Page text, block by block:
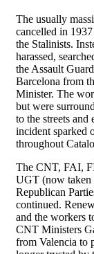
The usually
cancelled in
the Stalinists.
harassed,
the Assault
Barcelona from
Minister. The
but were
to the streets and
incident sparked
throughout
The CNT, FAI,
UGT (now taken
Republican
continued.
and the workers
CNT Ministers
from Valencia to